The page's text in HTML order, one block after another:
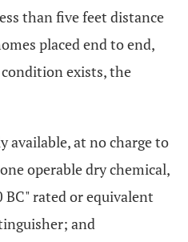
than five feet distance
placed end to end,
exists, the
available, at no charge to
operable dry chemical,
rated or equivalent
and